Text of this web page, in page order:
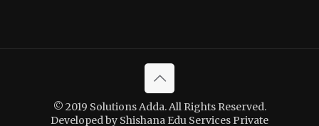
© 2019 Solutions Adda. All Rights Reserved.
Developed by Shishana Edu Services Private